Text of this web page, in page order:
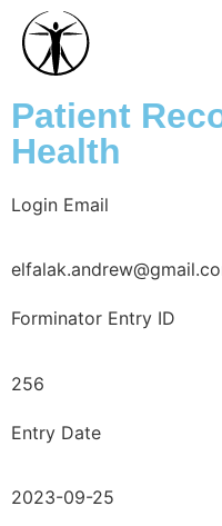
Patient
Health
Login Email
Forminator Entry ID
256
Entry Date
2023-09-25